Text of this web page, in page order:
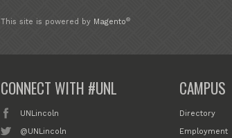
This site is powered by Magento®
CONNECT WITH #UNL
UNLincoln
@UNLincoln
CAMPUS
Directory
Employment